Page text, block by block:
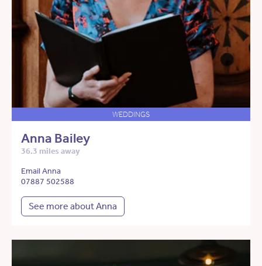
WEDDINGS
Anna Bailey
36.3 miles away
Email Anna
07887 502588
See more about Anna